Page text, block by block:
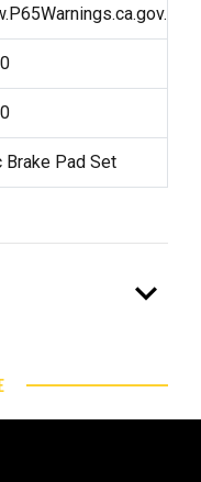
Brake Pad Set
expand_more